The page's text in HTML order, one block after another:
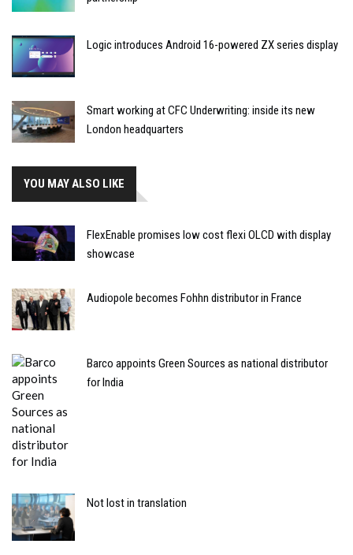
Logic introduces Android 16-powered ZX series display
Smart working at CFC Underwriting: inside its new
London headquarters
YOU MAY ALSO LIKE
FlexEnable promises low cost flexi OLCD with display
showcase
Audiopole becomes Fohhn distributor in France
Barco appoints Green Sources as national distributor
for India
Not lost in translation